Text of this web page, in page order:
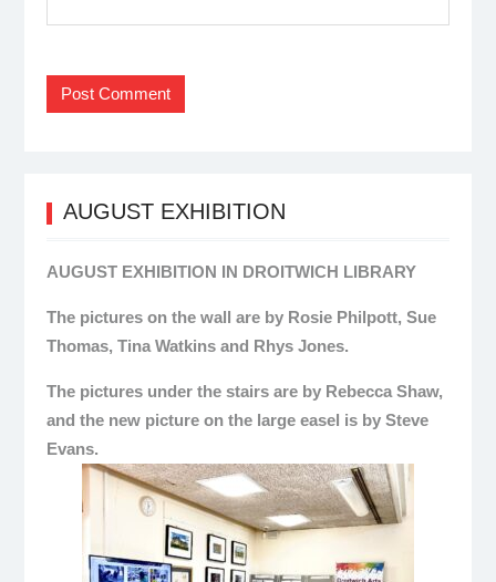
AUGUST EXHIBITION
AUGUST EXHIBITION IN DROITWICH LIBRARY
The pictures on the wall are by Rosie Philpott, Sue
Thomas, Tina Watkins and Rhys Jones.
The pictures under the stairs are by Rebecca Shaw,
and the new picture on the large easel is by Steve
Evans.